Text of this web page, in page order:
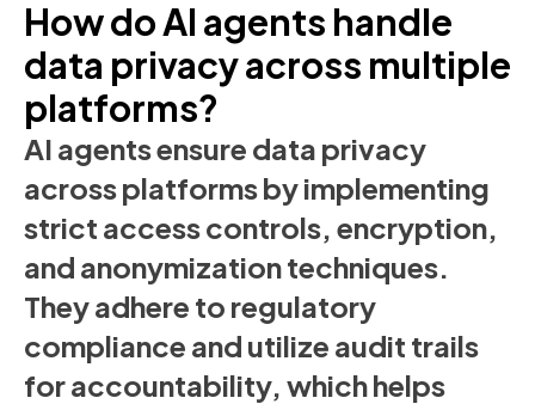
How do AI agents handle
data privacy across multiple
platforms?
AI agents ensure data privacy
across platforms by implementing
strict access controls, encryption,
and anonymization techniques.
They adhere to regulatory
compliance and utilize audit trails
for accountability, which helps